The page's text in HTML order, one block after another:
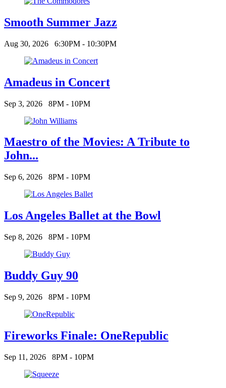
Smooth Summer Jazz
Aug 30, 2026 6:30PM - 10:30PM
Amadeus in Concert
Sep 3, 2026 8PM - 10PM
Maestro of the Movies: A Tribute to
John...
Sep 6, 2026 8PM - 10PM
Los Angeles Ballet at the Bowl
Sep 8, 2026 8PM - 10PM
Buddy Guy 90
Sep 9, 2026 8PM - 10PM
Fireworks Finale: OneRepublic
Sep 11, 2026 8PM - 10PM